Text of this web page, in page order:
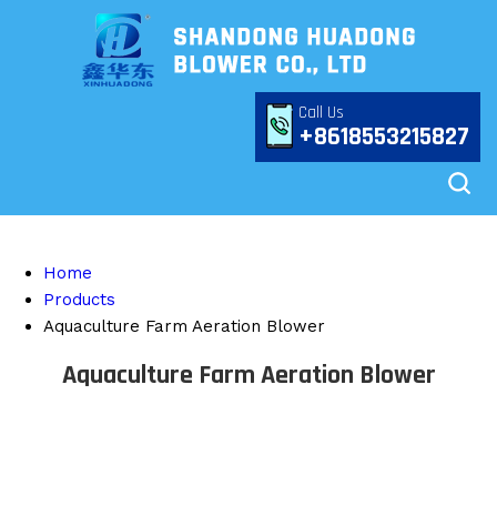
Call Us
+8618553215827
Home
Products
Aquaculture Farm Aeration Blower
Aquaculture Farm Aeration Blower